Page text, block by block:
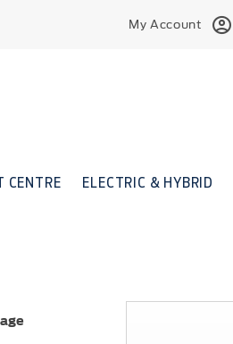
My Account
CENTRE ELECTRIC & HYBRID